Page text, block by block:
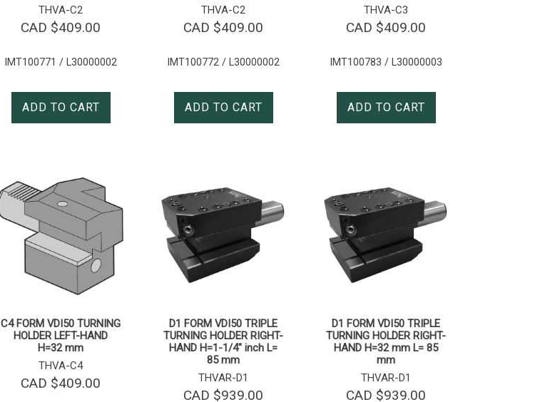
THVA-C2
CAD $409.00
IMT100771 / L30000002
ADD TO CART
THVA-C2
CAD $409.00
IMT100772 / L30000002
ADD TO CART
THVA-C3
CAD $409.00
IMT100783 / L30000003
ADD TO CART
C4 FORM VDI50 TURNING
HOLDER LEFT-HAND
H=32 mm
THVA-C4
CAD $409.00
D1 FORM VDI50 TRIPLE
TURNING HOLDER RIGHT-
HAND H=1-1/4″ inch L=
85 mm
THVAR-D1
CAD $939.00
D1 FORM VDI50 TRIPLE
TURNING HOLDER RIGHT-
HAND H=32 mm L= 85
mm
THVAR-D1
CAD $939.00